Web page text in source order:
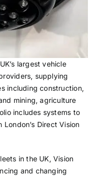
largest vehicle
supplying
including construction,
mining, agriculture
includes systems to
Direct Vision
in the UK, Vision
and changing